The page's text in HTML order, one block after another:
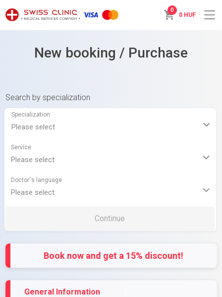
0
0 HUF
New booking / Purchase
Search by specialization
Specialization
Service
Doctor`s language
Continue
Book now and get a 15% discount!
General Information